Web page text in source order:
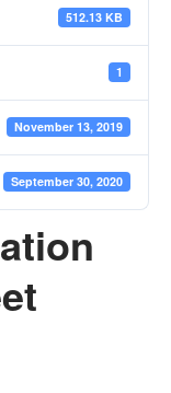
512.13 KB
1
November 13, 2019
September 30, 2020